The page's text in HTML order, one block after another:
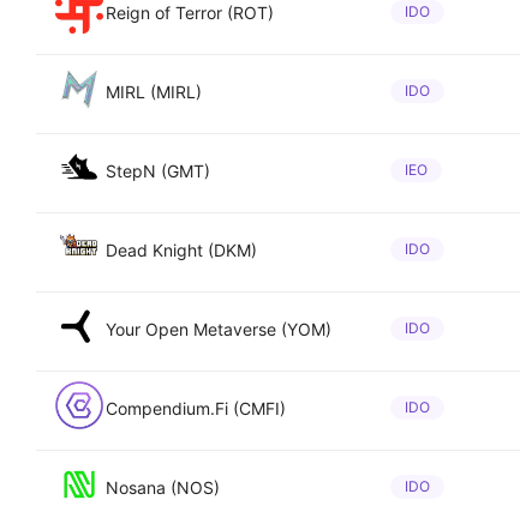
Reign of Terror (ROT) IDO
MIRL (MIRL) IDO
StepN (GMT) IEO
Dead Knight (DKM) IDO
Your Open Metaverse (YOM) IDO
Compendium.Fi (CMFI) IDO
Nosana (NOS) IDO